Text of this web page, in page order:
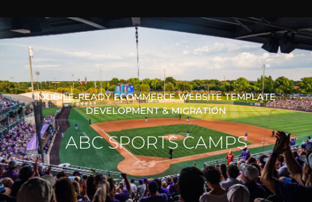
MOBILE-READY ECOMMERCE WEBSITE TEMPLATE
DEVELOPMENT & MIGRATION
ABC SPORTS CAMPS